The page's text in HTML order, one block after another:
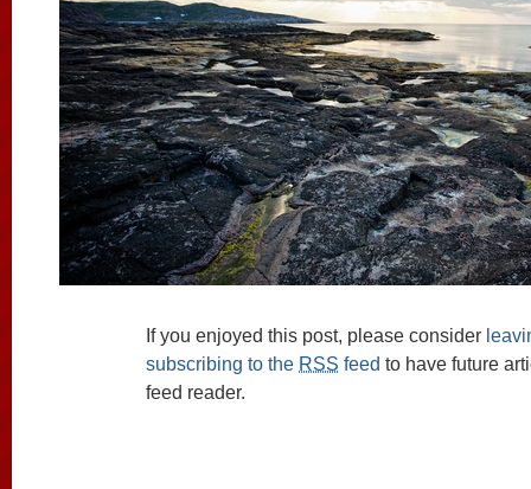
If you enjoyed this post, please consider
subscribing to the RSS feed to have future
feed reader.